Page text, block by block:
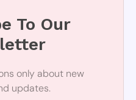
To Our
only about new
updates.